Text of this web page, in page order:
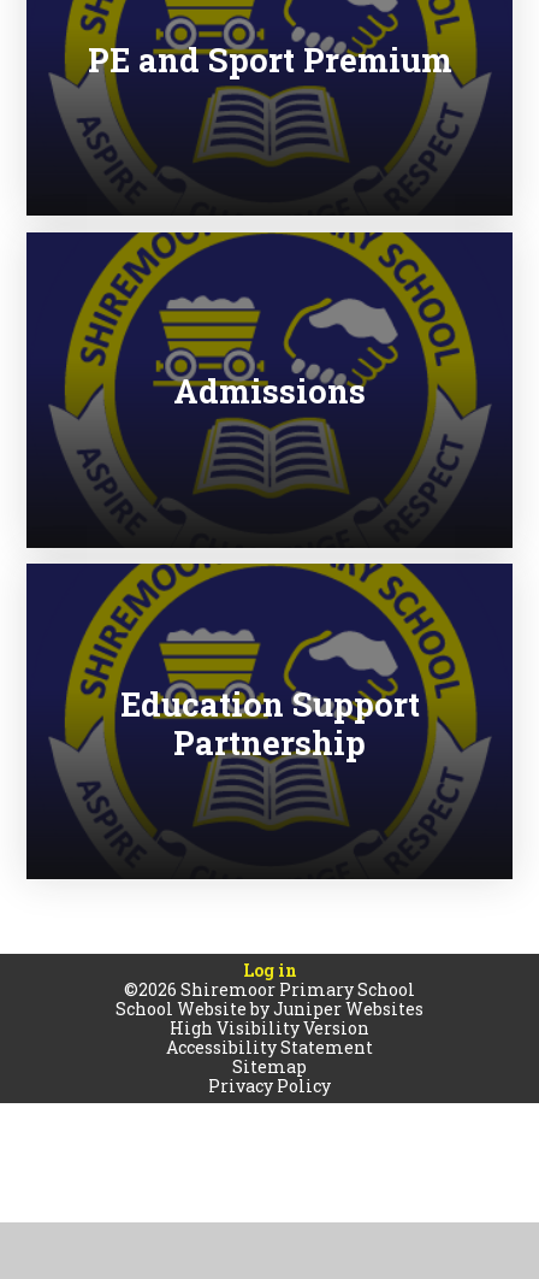
PE and Sport Premium
Admissions
Education Support
Partnership
Log in
©2026 Shiremoor Primary School
School Website byJuniper Websites
High Visibility Version
Accessibility Statement
Sitemap
Privacy Policy